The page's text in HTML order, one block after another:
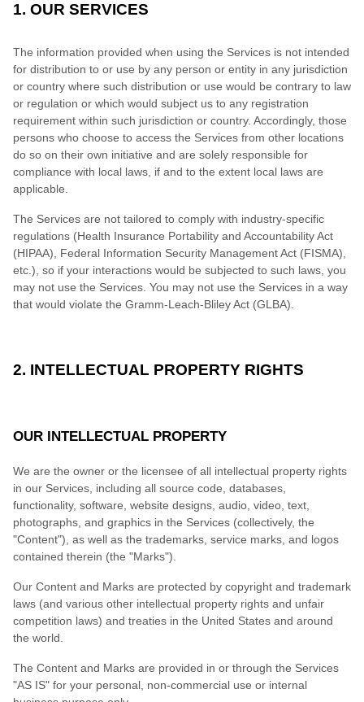
1. OUR SERVICES
The information provided when using the Services is not intended
for distribution to or use by any person or entity in any jurisdiction
or country where such distribution or use would be contrary to law
or regulation or which would subject us to any registration
requirement within such jurisdiction or country. Accordingly, those
persons who choose to access the Services from other locations
do so on their own initiative and are solely responsible for
compliance with local laws, if and to the extent local laws are
applicable.
The Services are not tailored to comply with industry-specific
regulations (Health Insurance Portability and Accountability Act
(HIPAA), Federal Information Security Management Act (FISMA),
etc.), so if your interactions would be subjected to such laws, you
may not use the Services. You may not use the Services in a way
that would violate the Gramm-Leach-Bliley Act (GLBA).
2. INTELLECTUAL PROPERTY RIGHTS
OUR INTELLECTUAL PROPERTY
We are the owner or the licensee of all intellectual property rights
in our Services, including all source code, databases,
functionality, software, website designs, audio, video, text,
photographs, and graphics in the Services (collectively, the
"Content"), as well as the trademarks, service marks, and logos
contained therein (the "Marks").
Our Content and Marks are protected by copyright and trademark
laws (and various other intellectual property rights and unfair
competition laws) and treaties in the United States and around
the world.
The Content and Marks are provided in or through the Services
"AS IS" for your personal, non-commercial use or internal